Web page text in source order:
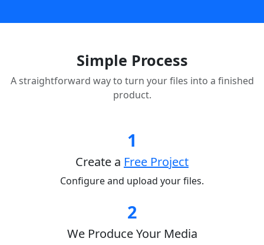
Simple Process
A straightforward way to turn your files into a finished
product.
1
Create a Free Project
Configure and upload your files.
2
We Produce Your Media